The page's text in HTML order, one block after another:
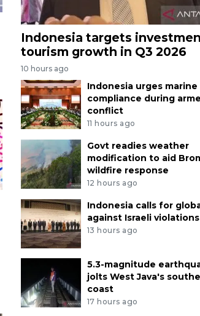
Indonesia targets
tourism growth in Q3 2026
10 hours ago
Indonesia urges marine
compliance during
conflict
11 hours ago
Govt readies weather
modification to aid
wildfire response
12 hours ago
Indonesia calls for
against Israeli violations
13 hours ago
5.3-magnitude
jolts West Java's
coast
17 hours ago